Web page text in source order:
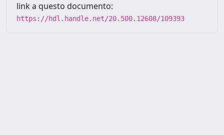
link a questo documento:
https://hdl.handle.net/20.500.12608/109393